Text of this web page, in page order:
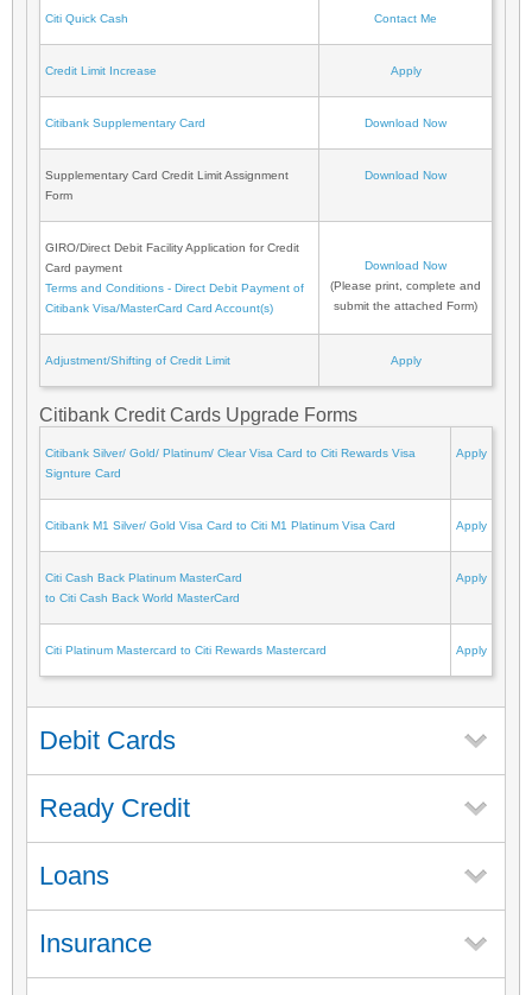
Citi Quick Cash Contact Me
Credit Limit Increase Apply
Citibank Supplementary Card Download Now
Supplementary Card Credit Limit Assignment
Form
Download Now
GIRO/Direct Debit Facility Application for Credit
Card payment
Terms and Conditions - Direct Debit Payment of
Citibank Visa/MasterCard Card Account(s)
Download Now
(Please print, complete and
submit the attached Form)
Adjustment/Shifting of Credit Limit Apply
Citibank Credit Cards Upgrade Forms
Citibank Silver/ Gold/ Platinum/ Clear Visa Card to Citi Rewards Visa
Signture Card
Apply
Citibank M1 Silver/ Gold Visa Card to Citi M1 Platinum Visa Card Apply
Citi Cash Back Platinum MasterCard
to Citi Cash Back World MasterCard
Apply
Citi Platinum Mastercard to Citi Rewards Mastercard Apply
Debit Cards
Ready Credit
Loans
Insurance